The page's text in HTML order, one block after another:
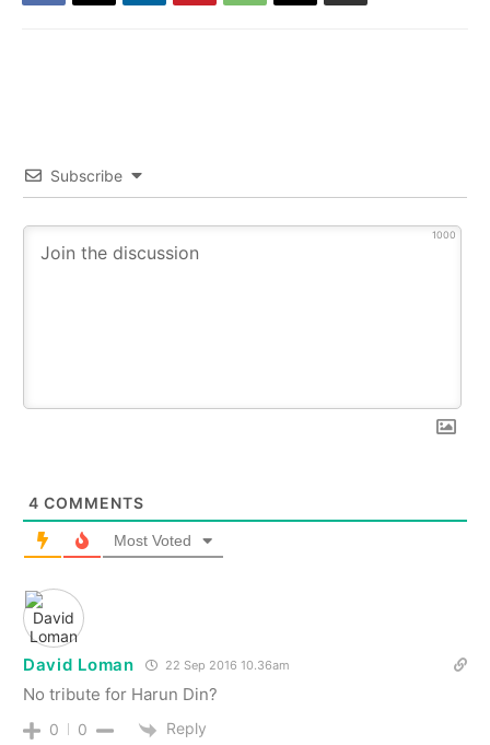
Subscribe
1000
4 COMMENTS
Most Voted
David Loman 22 Sep 2016 10.36am
No tribute for Harun Din?
0 0 Reply